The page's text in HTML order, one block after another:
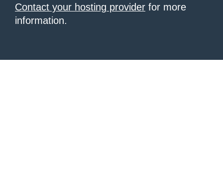
Contact your hosting provider for more
information.